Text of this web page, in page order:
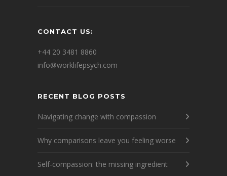
CONTACT US:
+44 20 3481 8860
info@worklifepsych.com
RECENT BLOG POSTS
Navigating change with compassion
Why comparisons leave you feeling worse
Self-compassion: the missing ingredient